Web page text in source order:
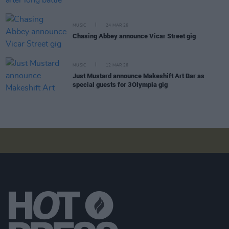
MUSIC 24 MAR 26
Chasing Abbey announce Vicar Street gig
MUSIC 12 MAR 26
Just Mustard announce Makeshift Art Bar as
special guests for 3Olympia gig